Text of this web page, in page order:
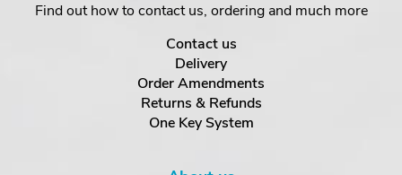
Find out how to contact us, ordering and much more
Contact us
Delivery
Order Amendments
Returns & Refunds
One Key System